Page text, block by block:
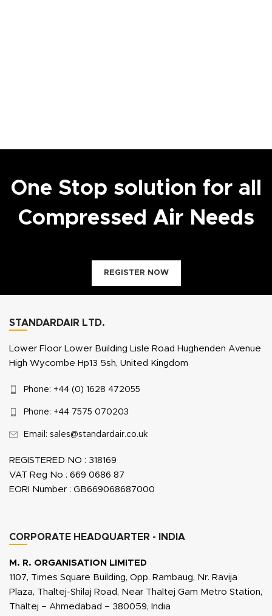
One Stop solution for all
Compressed Air Needs
REGISTER NOW
STANDARDAIR LTD.
Lower Floor Lower Building Lisle Road Hughenden Avenue
High Wycombe Hp13 5sh, United Kingdom
Phone: +44 (0) 1628 472055
Phone: +44 7575 070203
Email: sales@standardair.co.uk
REGISTERED NO : 318169
VAT Reg No : 669 0686 87
EORI Number : GB669068687000
CORPORATE HEADQUARTER - INDIA
M. R. ORGANISATION LIMITED
1107, Times Square Building, Opp. Rambaug, Nr. Ravija
Plaza, Thaltej-Shilaj Road, Near Thaltej Gam Metro Station,
Thaltej – Ahmedabad – 380059, India